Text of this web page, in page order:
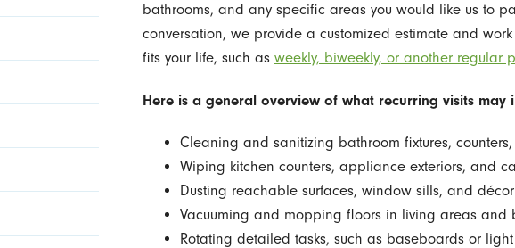
bathrooms, and any specific areas you would like us to
conversation, we provide a customized estimate and
fits your life, such as weekly, biweekly, or another regular
Here is a general overview of what recurring visits may
Cleaning and sanitizing bathroom fixtures,
Wiping kitchen counters, appliance exteriors, and
Dusting reachable surfaces, window sills, and
Vacuuming and mopping floors in living areas and
Rotating detailed tasks, such as baseboards or